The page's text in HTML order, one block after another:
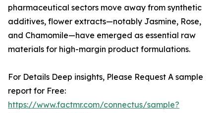
pharmaceutical sectors move away from synthetic
additives, flower extracts—notably Jasmine, Rose,
and Chamomile—have emerged as essential raw
materials for high-margin product formulations.
For Details Deep insights, Please Request A sample
report for Free:
https://www.factmr.com/connectus/sample?